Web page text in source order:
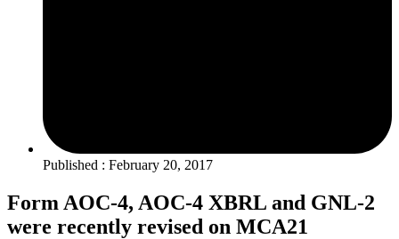
Published : February 20, 2017
Form AOC-4, AOC-4 XBRL and GNL-2
were recently revised on MCA21